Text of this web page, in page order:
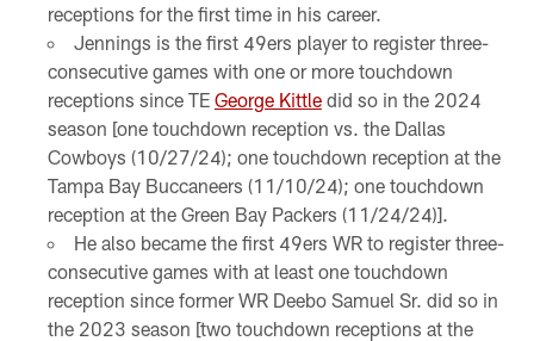
receptions for the first time in his career.
Jennings is the first 49ers player to register three-
consecutive games with one or more touchdown
receptions since TE George Kittledid so in the 2024
season [one touchdown reception vs. the Dallas
Cowboys (10/27/24); one touchdown reception at the
Tampa Bay Buccaneers (11/10/24); one touchdown
reception at the Green Bay Packers (11/24/24)].
He also became the first 49ers WR to register three-
consecutive games with at least one touchdown
reception since former WR Deebo Samuel Sr. did so in
the 2023 season [two touchdown receptions at the